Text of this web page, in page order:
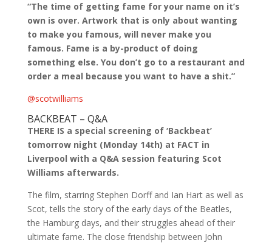
“The time of getting fame for your name on it’s
own is over. Artwork that is only about wanting
to make you famous, will never make you
famous. Fame is a by-product of doing
something else. You don’t go to a restaurant and
order a meal because you want to have a shit.”
@scotwilliams
BACKBEAT – Q&A
THERE IS a special screening of ‘Backbeat’
tomorrow night (Monday 14th) at FACT in
Liverpool with a Q&A session featuring Scot
Williams afterwards.
The film, starring Stephen Dorff and Ian Hart as well as
Scot, tells the story of the early days of the Beatles,
the Hamburg days, and their struggles ahead of their
ultimate fame. The close friendship between John